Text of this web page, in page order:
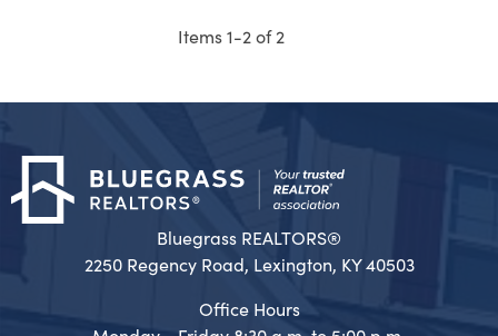
Items 1-2 of 2
Bluegrass REALTORS®
2250 Regency Road, Lexington, KY 40503
Office Hours